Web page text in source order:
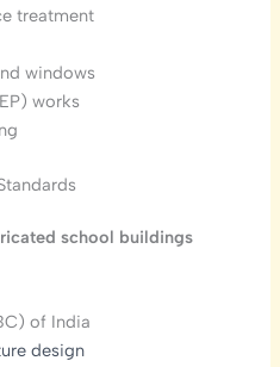
treatment
windows
works
school buildings
of India
design